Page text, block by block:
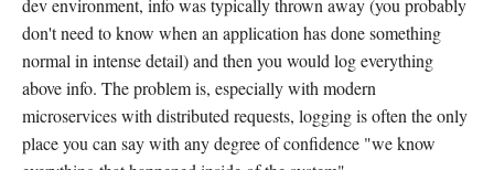
dev environment, info was typically thrown away (you probably
don't need to know when an application has done something
normal in intense detail) and then you would log everything
above info. The problem is, especially with modern
microservices with distributed requests, logging is often the only
place you can say with any degree of confidence "we know